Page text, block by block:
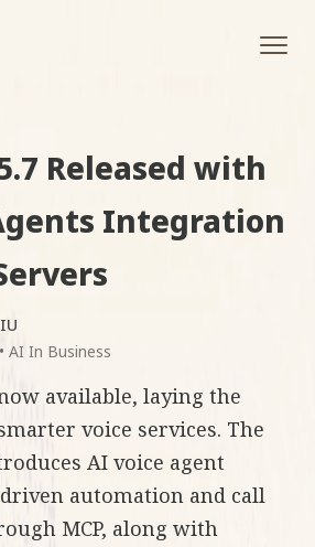
Released with
Integration
• AI In Business
available, laying the
voice services. The
AI voice agent
automation and call
MCP, along with